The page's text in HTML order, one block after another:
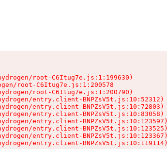
root-C6Itug7e.js:1:199630)
root-C6Itug7e.js:1:200578
root-C6Itug7e.js:1:200790)
entry.client-BNPZsV5t.js:10:52312)
entry.client-BNPZsV5t.js:10:72803)
entry.client-BNPZsV5t.js:10:83058)
entry.client-BNPZsV5t.js:10:123597)
entry.client-BNPZsV5t.js:10:123525)
entry.client-BNPZsV5t.js:10:123367)
entry.client-BNPZsV5t.js:10:119114)